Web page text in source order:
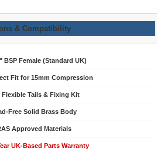
& Compatibility
BSP Female (Standard UK)
Fit for 15mm Compression
Flexible Tails & Fixing Kit
Free Solid Brass Body
Approved Materials
UK-Based Parts Warranty